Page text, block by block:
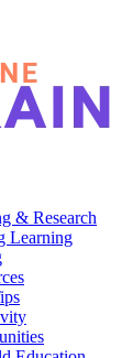
& Research
Learning